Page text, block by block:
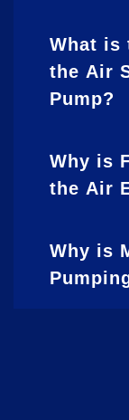
What is
the Air
Pump?
Why is
the Air
Why is